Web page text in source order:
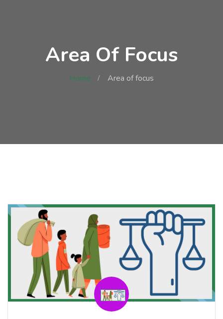
Area Of Focus
Home Area of focus